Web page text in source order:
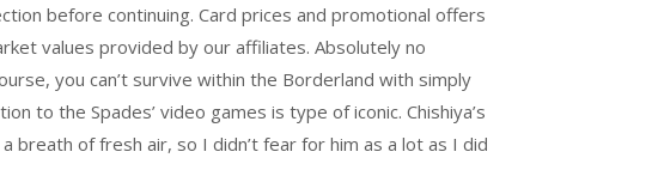
before continuing. Card prices and promotional offers
values provided by our affiliates. Absolutely no
you can’t survive within the Borderland with simply
to the Spades’ video games is type of iconic. Chishiya’s
breath of fresh air, so I didn’t fear for him as a lot as I did